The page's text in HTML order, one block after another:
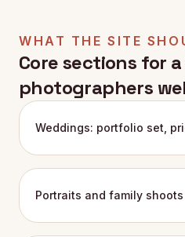
WHAT THE SITE
Core sections for
photographers
Weddings: portfolio set,
Portraits and family shoots